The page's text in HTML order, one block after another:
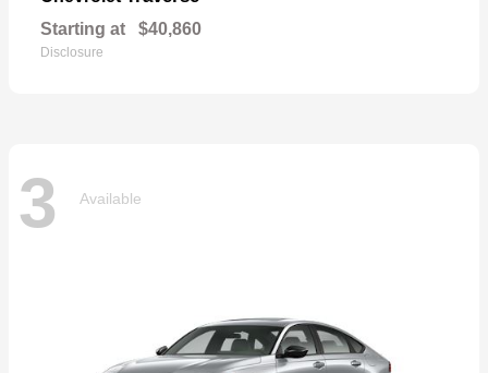
Starting at $40,860
Disclosure
3 Available